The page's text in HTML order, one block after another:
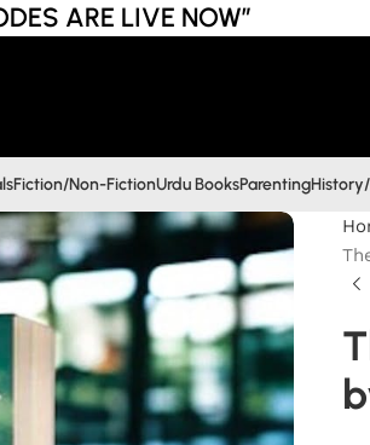
ARE LIVE NOW”
Fiction/Non-FictionUrdu BooksParenting